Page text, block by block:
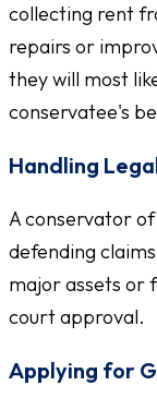
collecting rent
repairs or
they will most
conservatee's
Handling
A conservator
defending
major assets or
court approval.
Applying for